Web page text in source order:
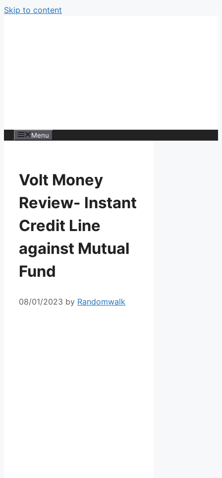
Skip to content
Menu
Volt Money
Review- Instant
Credit Line
against Mutual
Fund
08/01/2023 by Randomwalk